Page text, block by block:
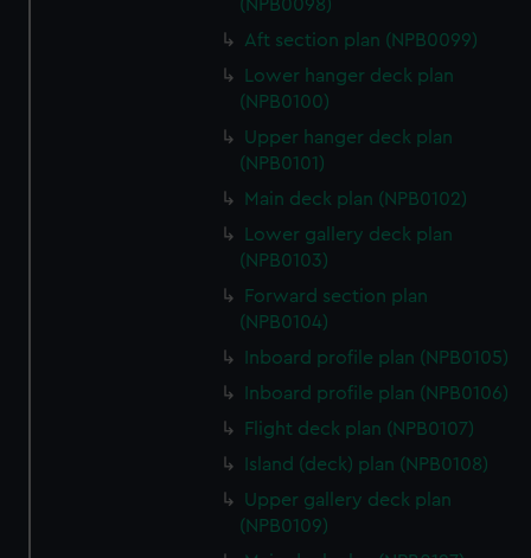
(NPB0098)
Aft section plan (NPB0099)
Lower hanger deck plan
(NPB0100)
Upper hanger deck plan
(NPB0101)
Main deck plan (NPB0102)
Lower gallery deck plan
(NPB0103)
Forward section plan
(NPB0104)
Inboard profile plan (NPB0105)
Inboard profile plan (NPB0106)
Flight deck plan (NPB0107)
Island (deck) plan (NPB0108)
Upper gallery deck plan
(NPB0109)